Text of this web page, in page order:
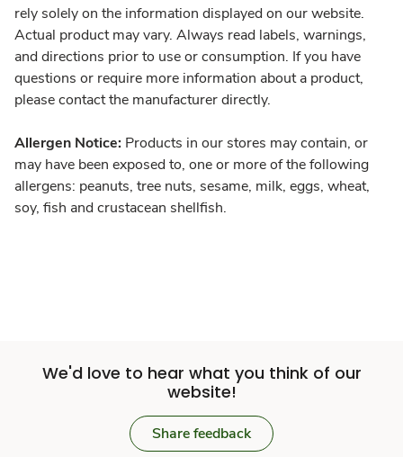
rely solely on the information displayed on our website.
Actual product may vary. Always read labels, warnings,
and directions prior to use or consumption. If you have
questions or require more information about a product,
please contact the manufacturer directly.
Allergen Notice: Products in our stores may contain, or
may have been exposed to, one or more of the following
allergens: peanuts, tree nuts, sesame, milk, eggs, wheat,
soy, fish and crustacean shellfish.
We'd love to hear what you think of our
website!
Share feedback